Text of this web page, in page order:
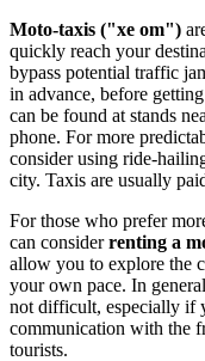
Moto-taxis ("xe om")
quickly reach your
bypass potential traffic
in advance, before
can be found at stands
phone. For more
consider using ride-
city. Taxis are usually
For those who prefer
can considerrenting a
allow you to explore the
your own pace. In
not difficult, especially if
communication with the
tourists.